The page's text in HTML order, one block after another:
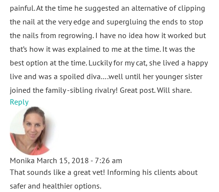
painful. At the time he suggested an alternative of clipping
the nail at the very edge and supergluing the ends to stop
the nails from regrowing. I have no idea how it worked but
that’s how it was explained to me at the time. It was the
best option at the time. Luckily for my cat, she lived a happy
live and was a spoiled diva….well until her younger sister
joined the family -sibling rivalry! Great post. Will share.
Reply
Monika March 15, 2018 - 7:26 am
That sounds like a great vet! Informing his clients about
safer and healthier options.